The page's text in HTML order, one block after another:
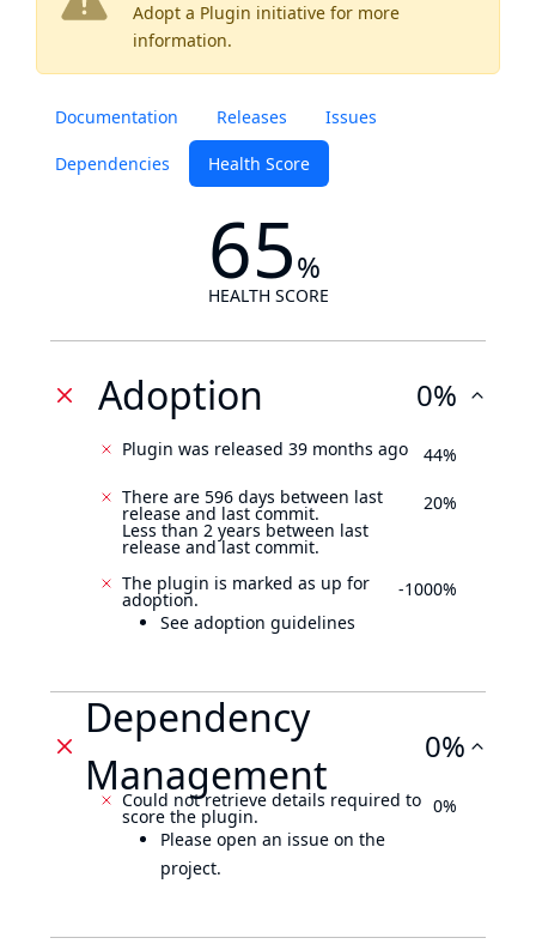
Adopt a Plugin initiative for more
information.
Documentation Releases Issues
Dependencies Health Score
65%
HEALTH SCORE
Adoption 0%
Plugin was released 39 months ago
44%
There are 596 days between last
release and last commit.
Less than 2 years between last
release and last commit.
20%
The plugin is marked as up for
adoption.
See adoption guidelines
-1000%
Dependency
Management
0%
Could not retrieve details required to
score the plugin.
Please open an issue on the
project.
0%